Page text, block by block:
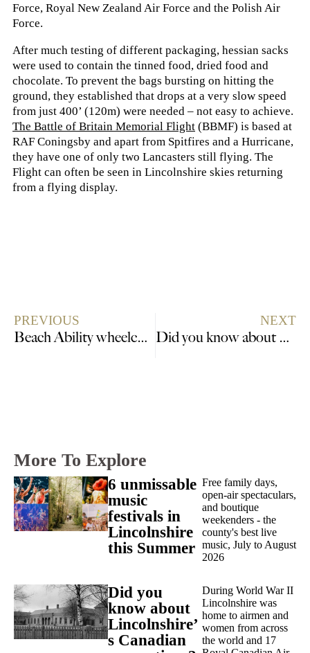
Force, Royal New Zealand Air Force and the Polish Air
Force.
After much testing of different packaging, hessian sacks
were used to contain the tinned food, dried food and
chocolate. To prevent the bags bursting on hitting the
ground, they established that drops at a very slow speed
from just 400’ (120m) were needed – not easy to achieve.
The Battle of Britain Memorial Flight (BBMF) is based at
RAF Coningsby and apart from Spitfires and a Hurricane,
they have one of only two Lancasters still flying. The
Flight can often be seen in Lincolnshire skies returning
from a flying display.
PREVIOUS
Beach Ability wheelchair boost for Lincolnshire coast
NEXT
Did you know about Lincolnshire’s Canadian connections?
More To Explore
6 unmissable
music
festivals in
Lincolnshire
this Summer
Free family days,
open-air spectaculars,
and boutique
weekenders - the
county's best live
music, July to August
2026
Did you
know about
Lincolnshire’
s Canadian
During World War II
Lincolnshire was
home to airmen and
women from across
the world and 17